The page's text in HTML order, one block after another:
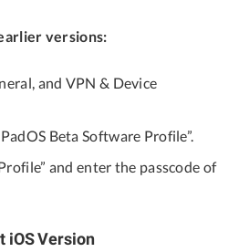
versions:
and VPN & Device
Beta Software Profile”.
and enter the passcode of
iOS Version